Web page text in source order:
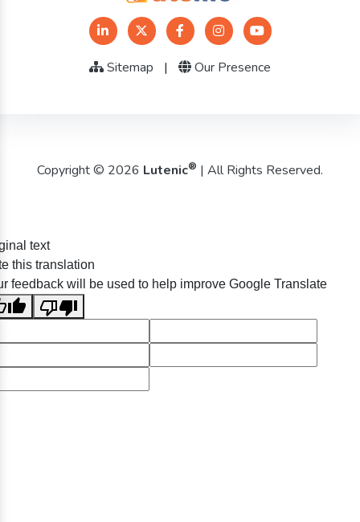
Sitemap | Our Presence
Copyright © 2026 Lutenic® | All Rights Reserved.
text
this translation
feedback will be used to help improve Google Translate